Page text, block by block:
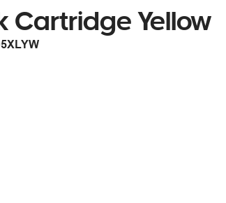
Cartridge Yellow